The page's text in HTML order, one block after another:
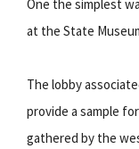
One the simplest
at the State
The lobby
provide a sample
gathered by the